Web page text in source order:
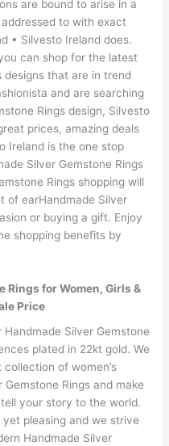
are bound to arise in a
to with exact
• Silvesto Ireland does.
can shop for the latest
designs that are in trend
and are searching
Rings design, Silvesto
prices, amazing deals
Ireland is the one stop
Silver Gemstone Rings
Rings shopping will
of earHandmade Silver
or buying a gift. Enjoy
shopping benefits by
Rings for Women, Girls &
Price
Silver Gemstone
plated in 22kt gold. We
of women’s
Rings and make
your story to the world.
pleasing and we strive
Handmade Silver